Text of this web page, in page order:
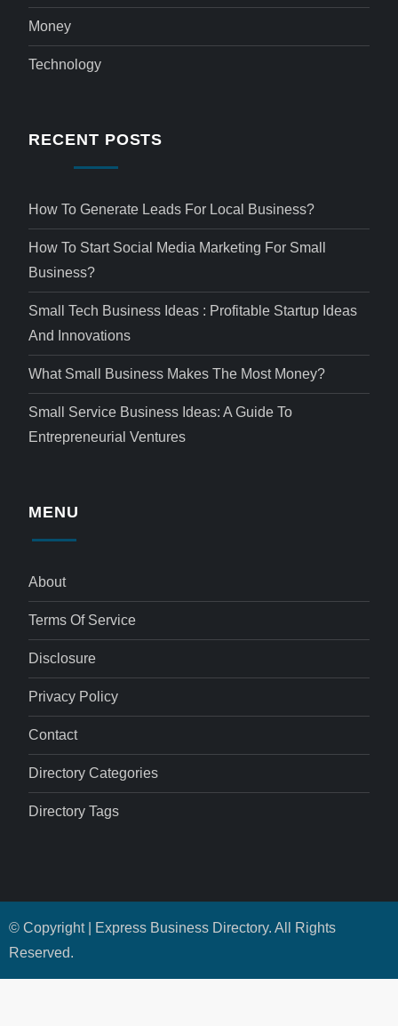
Money
Technology
RECENT POSTS
How To Generate Leads For Local Business?
How To Start Social Media Marketing For Small
Business?
Small Tech Business Ideas : Profitable Startup Ideas
And Innovations
What Small Business Makes The Most Money?
Small Service Business Ideas: A Guide To
Entrepreneurial Ventures
MENU
About
Terms Of Service
Disclosure
Privacy Policy
Contact
Directory Categories
Directory Tags
© Copyright | Express Business Directory. All Rights
Reserved.